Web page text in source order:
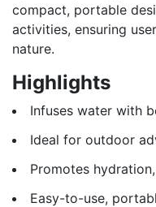
compact, portable
activities, ensuring
nature.
Highlights
Infuses water with
Ideal for outdoor
Promotes
Easy-to-use,